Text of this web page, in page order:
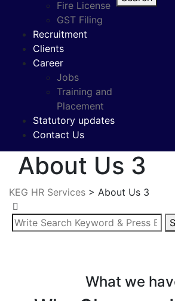
Fire License
GST Filing
Recruitment
Clients
Career
Jobs
Training and
Placement
Statutory updates
Contact Us
About Us 3
KEG HR Services > About Us 3
What we